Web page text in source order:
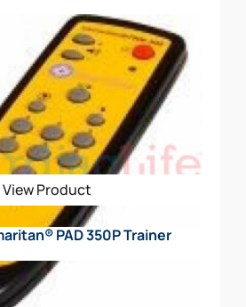
View Product
PAD 350P Trainer